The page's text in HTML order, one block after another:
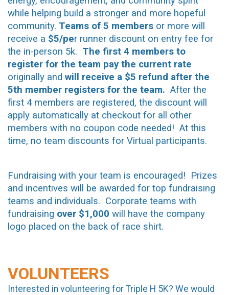
while helping build a stronger and more hopeful
community. Teams of 5 members or more will
receive a $5/per runner discount on entry fee for
the in-person 5k. The first 4 members to
register for the team pay the current rate
originally and will receive a $5 refund after the
5th member registers for the team. After the
first 4 members are registered, the discount will
apply automatically at checkout for all other
members with no coupon code needed! At this
time, no team discounts for Virtual participants.
Fundraising with your team is encouraged! Prizes
and incentives will be awarded for top fundraising
teams and individuals. Corporate teams with
fundraising over $1,000 will have the company
logo placed on the back of race shirt.
VOLUNTEERS
Interested in volunteering for Triple H 5K? We would